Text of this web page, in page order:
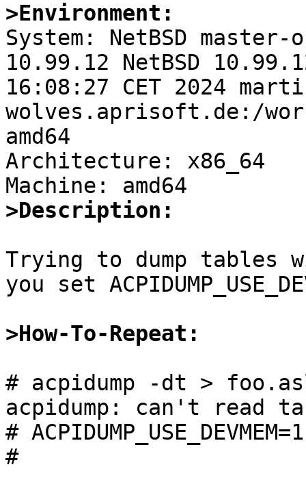
>Environment:
System: NetBSD
10.99.12 NetBSD
16:08:27 CET 2024
wolves.aprisoft.de:/
amd64
Architecture: x86_64
>Description:
Trying to dump tables
you set
>How-To-Repeat:
# acpidump -dt >
acpidump: can't read
#
#